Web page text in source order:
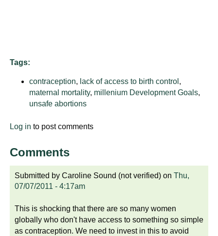
Tags:
contraception, lack of access to birth control ,
maternal mortality, millenium Development Goals,
unsafe abortions
Log in to post comments
Comments
Submitted by Caroline Sound (not verified) on Thu,
07/07/2011 - 4:17am
This is shocking that there are so many women
globally who don't have access to something so simple
as contraception. We need to invest in this to avoid